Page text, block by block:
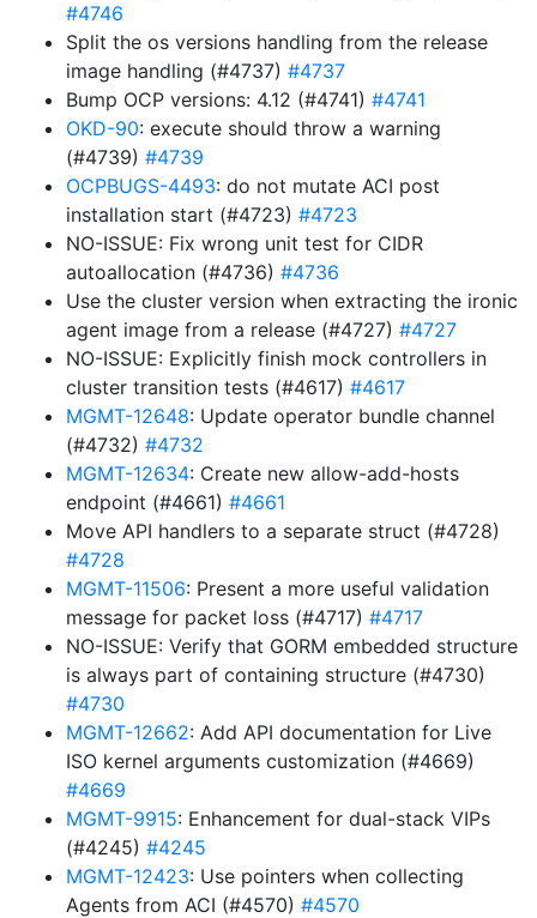
#4746
Split the os versions handling from the release
image handling (#4737) #4737
Bump OCP versions: 4.12 (#4741) #4741
OKD-90: execute should throw a warning
(#4739) #4739
OCPBUGS-4493: do not mutate ACI post
installation start (#4723) #4723
NO-ISSUE: Fix wrong unit test for CIDR
autoallocation (#4736) #4736
Use the cluster version when extracting the ironic
agent image from a release (#4727) #4727
NO-ISSUE: Explicitly finish mock controllers in
cluster transition tests (#4617) #4617
MGMT-12648: Update operator bundle channel
(#4732) #4732
MGMT-12634: Create new allow-add-hosts
endpoint (#4661) #4661
Move API handlers to a separate struct (#4728)
#4728
MGMT-11506: Present a more useful validation
message for packet loss (#4717) #4717
NO-ISSUE: Verify that GORM embedded structure
is always part of containing structure (#4730)
#4730
MGMT-12662: Add API documentation for Live
ISO kernel arguments customization (#4669)
#4669
MGMT-9915: Enhancement for dual-stack VIPs
(#4245) #4245
MGMT-12423: Use pointers when collecting
Agents from ACI (#4570) #4570